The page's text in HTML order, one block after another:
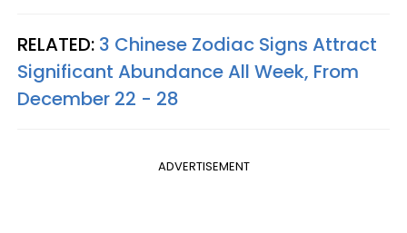
RELATED: 3 Chinese Zodiac Signs Attract
Significant Abundance All Week, From
December 22 - 28
ADVERTISEMENT